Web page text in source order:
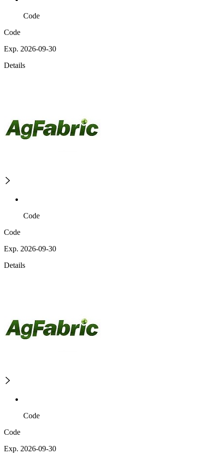
Code
Code
Exp. 2026-09-30
Details
Code
Code
Exp. 2026-09-30
Details
Code
Code
Exp. 2026-09-30